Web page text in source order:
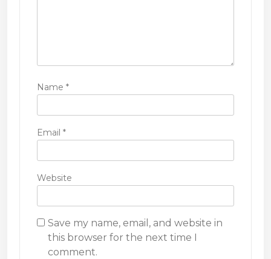
Name *
Email *
Website
Save my name, email, and website in
this browser for the next time I
comment.